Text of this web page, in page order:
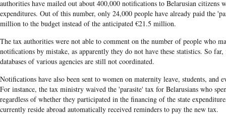
authorities have mailed out about 400,000 notifications to Belarusian citizens
expenditures. Out of this number, only 24,000 people have already paid the
million to the budget instead of the anticipated €21.5 million.
The tax authorities were not able to comment on the number of people who
notifications by mistake, as apparently they do not have these statistics. So
databases of various agencies are still not coordinated.
Notifications have also been sent to women on maternity leave, students, and
For instance, the tax ministry waived the 'parasite' tax for Belarusians who
regardless of whether they participated in the financing of the state
currently reside abroad automatically received reminders to pay the new tax.